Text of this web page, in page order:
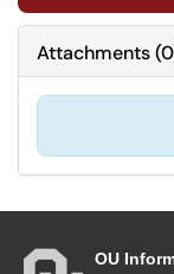
Attachments(0
OU